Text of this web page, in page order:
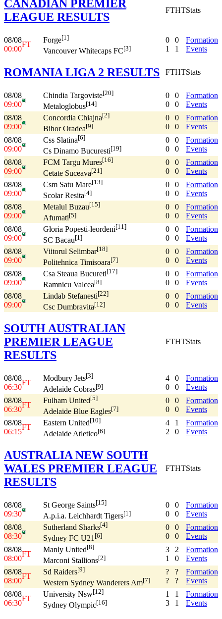
CANADIAN PREMIER
LEAGUE RESULTS
FTHTStats
08/08
00:00
FT
Forge[1]
Vancouver Whitecaps FC[3]
0
1
0
1
Formation
Events
ROMANIA LIGA 2 RESULTS FTHTStats
08/08
09:00
Chindia Targoviste[20]
Metaloglobus[14]
0
0
0
0
Formation
Events
08/08
09:00
Concordia Chiajna[2]
Bihor Oradea[9]
0
0
0
0
Formation
Events
08/08
09:00
Css Slatina[6]
Cs Dinamo Bucuresti[19]
0
0
0
0
Formation
Events
08/08
09:00
FCM Targu Mures[16]
Cetate Suceava[21]
0
0
0
0
Formation
Events
08/08
09:00
Csm Satu Mare[13]
Scolar Resita[4]
0
0
0
0
Formation
Events
08/08
09:00
Metalul Buzau[15]
Afumati[5]
0
0
0
0
Formation
Events
08/08
09:00
Gloria Popesti-leordeni[11]
SC Bacau[1]
0
0
0
0
Formation
Events
08/08
09:00
Viitorul Selimbar[18]
Politehnica Timisoara[7]
0
0
0
0
Formation
Events
08/08
09:00
Csa Steaua Bucureti[17]
Ramnicu Valcea[8]
0
0
0
0
Formation
Events
08/08
09:00
Lindab Stefanesti[22]
Csc Dumbravita[12]
0
0
0
0
Formation
Events
SOUTH AUSTRALIAN
PREMIER LEAGUE
RESULTS
FTHTStats
08/08
06:30
FT
Modbury Jets[3]
Adelaide Cobras[9]
4
0
0
0
Formation
Events
08/08
06:30
FT
Fulham United[5]
Adelaide Blue Eagles[7]
0
0
0
0
Formation
Events
08/08
06:15
FT
Eastern United[10]
Adelaide Atletico[6]
4
2
1
0
Formation
Events
AUSTRALIA NEW SOUTH
WALES PREMIER LEAGUE
RESULTS
FTHTStats
08/08
09:30
St George Saints[15]
A.p.i.a. Leichhardt Tigers[1]
0
0
0
0
Formation
Events
08/08
08:30
Sutherland Sharks[4]
Sydney FC U21[6]
0
0
0
0
Formation
Events
08/08
08:00
FT
Manly United[8]
Marconi Stallions[2]
3
1
2
0
Formation
Events
08/08
08:00
FT
Sd Raiders[9]
Western Sydney Wanderers Am[7]
?
?
?
?
Formation
Events
08/08
06:30
FT
University Nsw[12]
Sydney Olympic[16]
1
3
1
1
Formation
Events